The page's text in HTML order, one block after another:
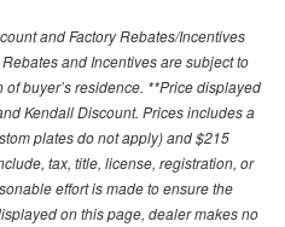
and Factory Rebates/Incentives
and Incentives are subject to
buyer’s residence. **Price displayed
Kendall Discount. Prices includes a
plates do not apply) and $215
tax, title, license, registration, or
effort is made to ensure the
on this page, dealer makes no